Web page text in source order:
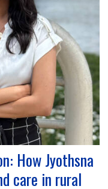
How Jyothsna
care in rural